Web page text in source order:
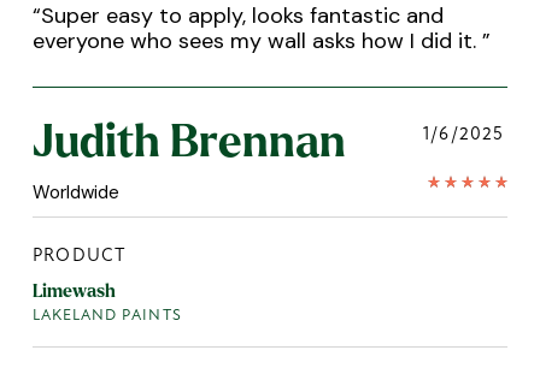
“Super easy to apply, looks fantastic and
everyone who sees my wall asks how I did it. ”
Judith Brennan
Worldwide
1/6/2025
PRODUCT
Limewash
LAKELAND PAINTS